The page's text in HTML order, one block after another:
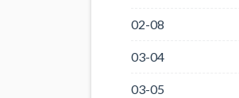
02-08
03-04
03-05